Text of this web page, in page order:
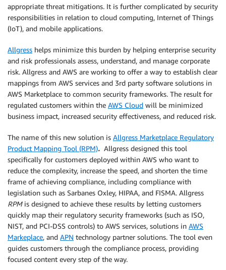
appropriate threat mitigations. It is further complicated by security
responsibilities in relation to cloud computing, Internet of Things
(IoT), and mobile applications.
Allgress helps minimize this burden by helping enterprise security
and risk professionals assess, understand, and manage corporate
risk. Allgress and AWS are working to offer a way to establish clear
mappings from AWS services and 3rd party software solutions in
AWS Marketplace to common security frameworks. The result for
regulated customers within the AWS Cloud will be minimized
business impact, increased security effectiveness, and reduced risk.
The name of this new solution is Allgress Marketplace Regulatory
Product Mapping Tool (RPM). Allgress designed this tool
specifically for customers deployed within AWS who want to
reduce the complexity, increase the speed, and shorten the time
frame of achieving compliance, including compliance with
legislation such as Sarbanes Oxley, HIPAA, and FISMA. Allgress
RPMis designed to achieve these results by letting customers
quickly map their regulatory security frameworks (such as ISO,
NIST, and PCI-DSS controls) to AWS services, solutions in AWS
Markeplace, and APN technology partner solutions. The tool even
guides customers through the compliance process, providing
focused content every step of the way.